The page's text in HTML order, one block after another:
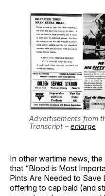
Advertisements from
Transcript – enlarge
In other wartime news,
that “Blood is Most
Pints Are Needed to Save
offering to cap bald (and